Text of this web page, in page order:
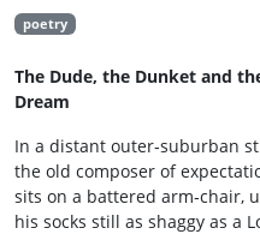
poetry
The Dude, the Dunket and
Dream
In a distant outer‑suburban
the old composer of
sits on a battered arm‑chair,
his socks still as shaggy as a